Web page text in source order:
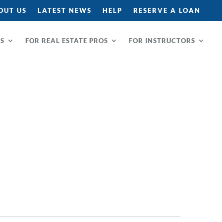
US LATEST NEWS HELP RESERVE A LOAN
FOR REAL ESTATE PROS FOR INSTRUCTORS